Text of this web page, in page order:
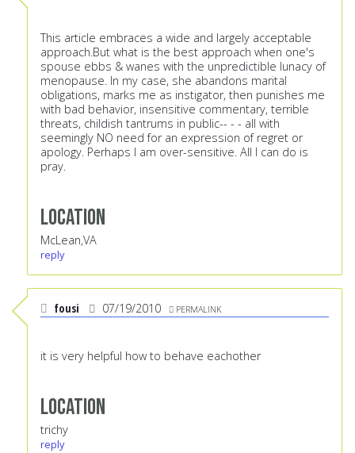
This article embraces a wide and largely acceptable
approach.But what is the best approach when one's
spouse ebbs & wanes with the unpredictible lunacy of
menopause. In my case, she abandons marital
obligations, marks me as instigator, then punishes me
with bad behavior, insensitive commentary, terrible
threats, childish tantrums in public-- - - all with
seemingly NO need for an expression of regret or
apology. Perhaps I am over-sensitive. All I can do is
pray.
Location
McLean,VA
reply
fousi 07/19/2010 PERMALINK
it is very helpful how to behave eachother
Location
trichy
reply